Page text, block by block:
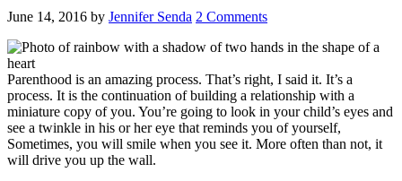
June 14, 2016 by Jennifer Senda 2 Comments
Parenthood is an amazing process. That’s right, I said it. It’s a
process. It is the continuation of building a relationship with a
miniature copy of you. You’re going to look in your child’s eyes and
see a twinkle in his or her eye that reminds you of yourself,
Sometimes, you will smile when you see it. More often than not, it
will drive you up the wall.